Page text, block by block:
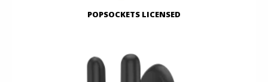
POPSOCKETS LICENSED